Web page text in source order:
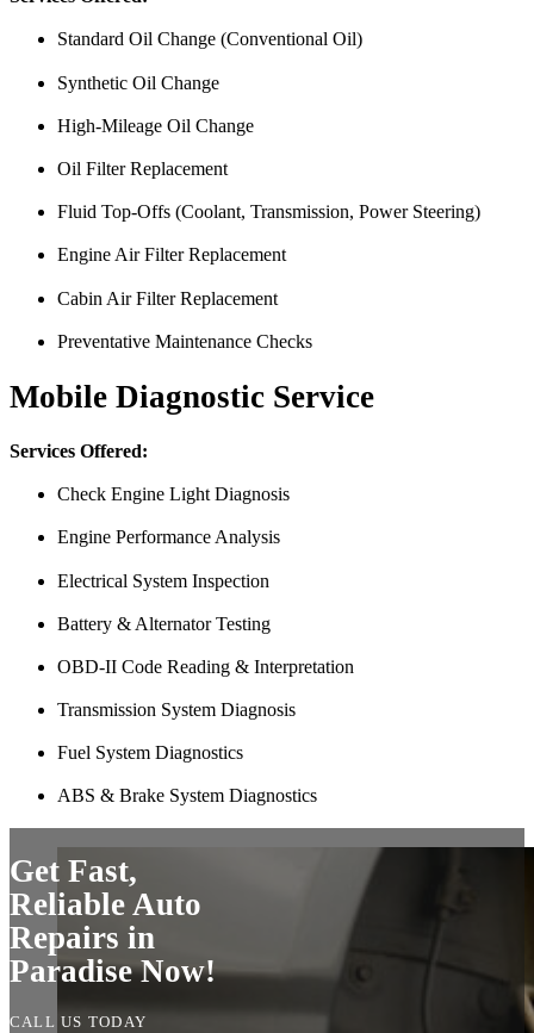
Standard Oil Change (Conventional Oil)
Synthetic Oil Change
High-Mileage Oil Change
Oil Filter Replacement
Fluid Top-Offs (Coolant, Transmission, Power Steering)
Engine Air Filter Replacement
Cabin Air Filter Replacement
Preventative Maintenance Checks
Mobile Diagnostic Service
Services Offered:
Check Engine Light Diagnosis
Engine Performance Analysis
Electrical System Inspection
Battery & Alternator Testing
OBD-II Code Reading & Interpretation
Transmission System Diagnosis
Fuel System Diagnostics
ABS & Brake System Diagnostics
Get Fast,
Reliable Auto
Repairs in
Paradise Now!
CALL US TODAY